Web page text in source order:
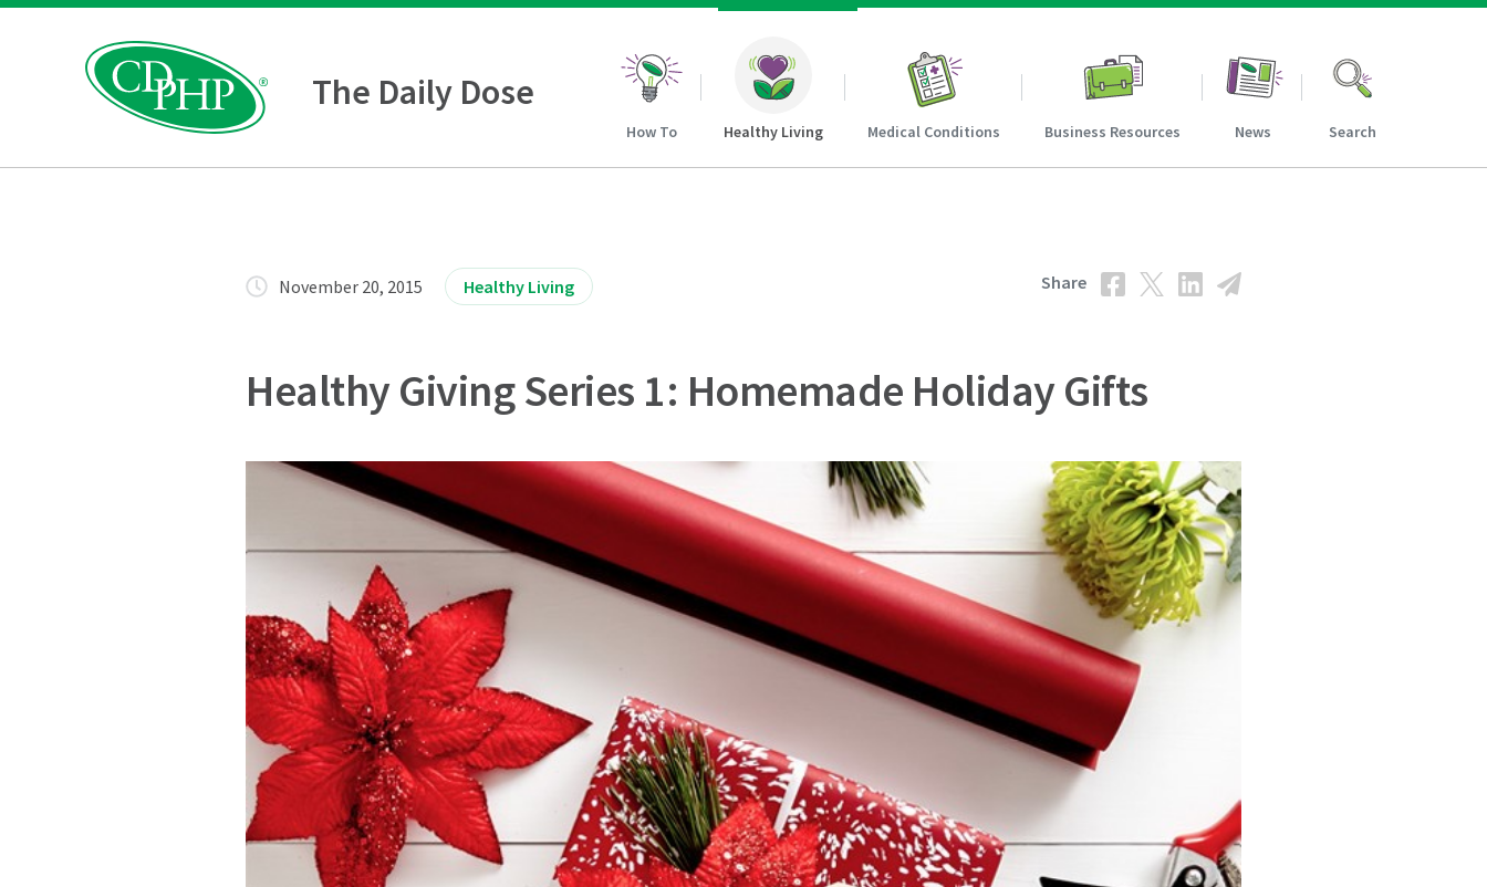
The Daily Dose
How To Healthy Living Medical Conditions Business Resources News Search
Share
November 20, 2015 Healthy Living
Healthy Giving Series 1: Homemade Holiday Gifts